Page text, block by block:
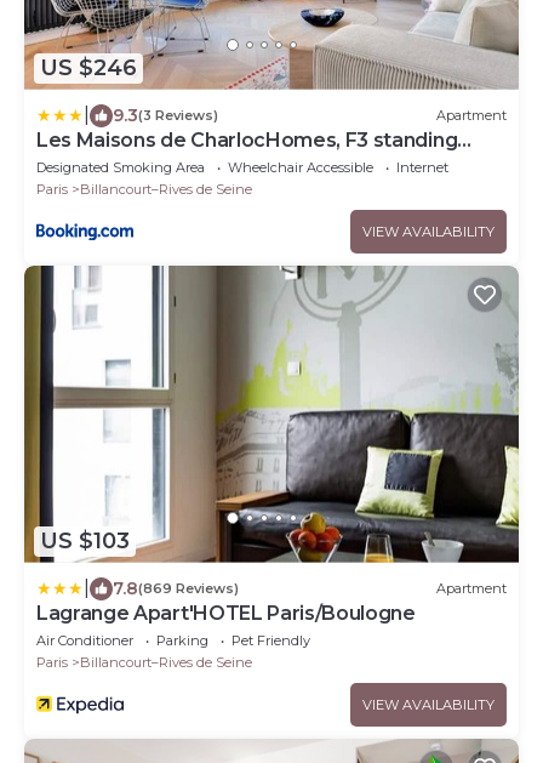
US $246
9.3(3 Reviews) Apartment
Les Maisons de CharlocHomes, F3 standing
avec balcon
Designated Smoking Area Wheelchair Accessible
Internet
Paris
Billancourt–Rives de Seine
VIEW AVAILABILITY
US $103
7.8(869 Reviews) Apartment
Lagrange Apart'HOTEL Paris/Boulogne
Air Conditioner Parking
Pet Friendly
Paris
Billancourt–Rives de Seine
VIEW AVAILABILITY